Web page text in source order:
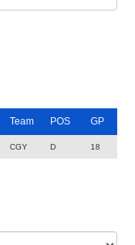
Team POS GP
CGY D 18